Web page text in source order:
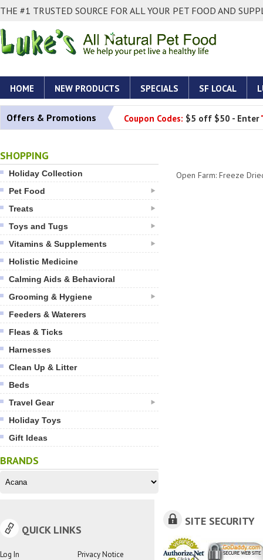
THE #1 TRUSTED SOURCE FOR ALL YOUR PET FOOD AND
HOME NEW PRODUCTS SPECIALS SF LOCAL
Offers & Promotions Coupon Codes: $5 off $50 - Enter
SHOPPING
Holiday Collection
Pet Food
Treats
Toys and Tugs
Vitamins & Supplements
Holistic Medicine
Calming Aids & Behavioral
Grooming & Hygiene
Feeders & Waterers
Fleas & Ticks
Harnesses
Clean Up & Litter
Beds
Travel Gear
Holiday Toys
Gift Ideas
BRANDS
Open Farm: Freeze
QUICK LINKS
Log In
Privacy Notice
SITE SECURITY